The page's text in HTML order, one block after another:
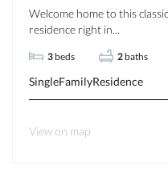
Welcome home to this
residence right in...
3 beds 2 baths
SingleFamilyResidence
View on map